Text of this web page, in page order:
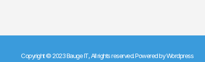
Copyright © 2023 Bauge IT, All rights reserved. Powered by Wordpress